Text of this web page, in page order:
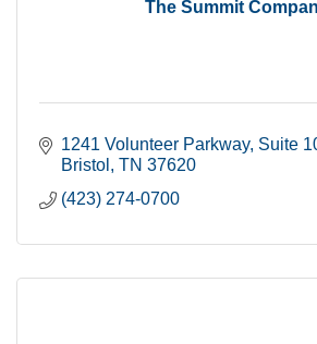
The Summit
1241 Volunteer Parkway Suite
Bristol
TN 37620
(423) 274-0700